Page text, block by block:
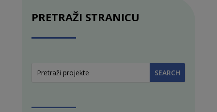
PRETRAŽI STRANICU